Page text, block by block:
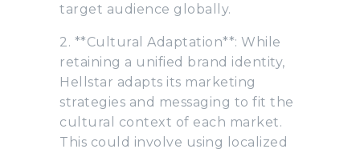
target audience globally.
2. **Cultural Adaptation**: While
retaining a unified brand identity,
Hellstar adapts its marketing
strategies and messaging to fit the
cultural context of each market.
This could involve using localized